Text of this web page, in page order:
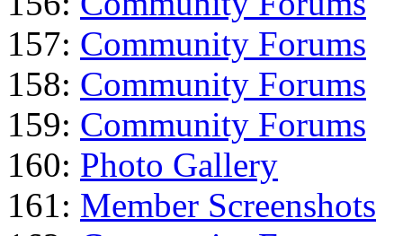
157: Community Forums
158: Community Forums
159: Community Forums
160: Photo Gallery
161: Member Screenshots